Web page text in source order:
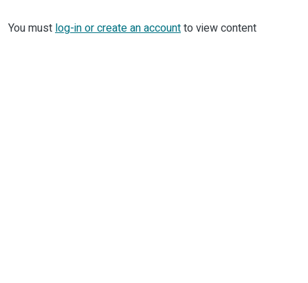
You mustlog-in or create an accountto view content